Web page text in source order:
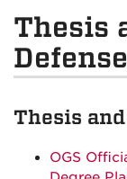
Thesis
Thesis
OGS